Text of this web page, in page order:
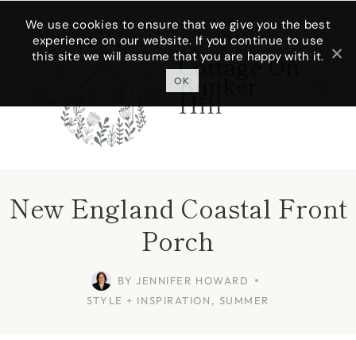
Skip
Cottage On
Bunker
Hill
New England Coastal Front
Porch
BY JENNIFER HOWARD
STYLE + INSPIRATION , SUMMER
We use cookies to ensure that we give you the best
experience on our website. If you continue to use
this site we will assume that you are happy with it.
OK